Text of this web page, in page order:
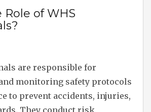
of WHS
are responsible for
monitoring safety protocols
to prevent accidents, injuries,